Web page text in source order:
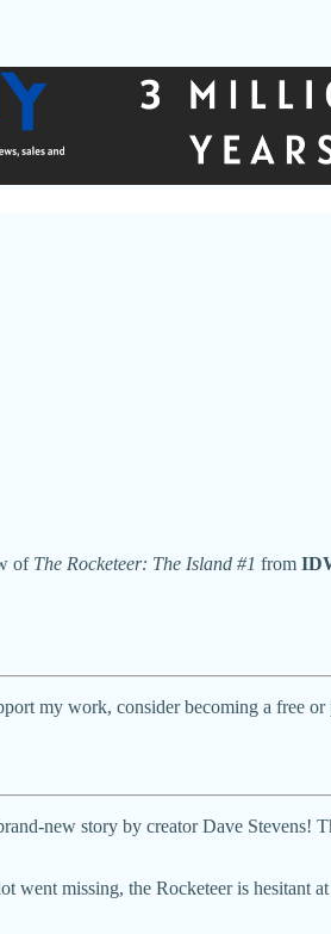
of The Rocketeer: The Island #1 from
my work, consider becoming a free or
new story by creator Dave
went missing, the Rocketeer is